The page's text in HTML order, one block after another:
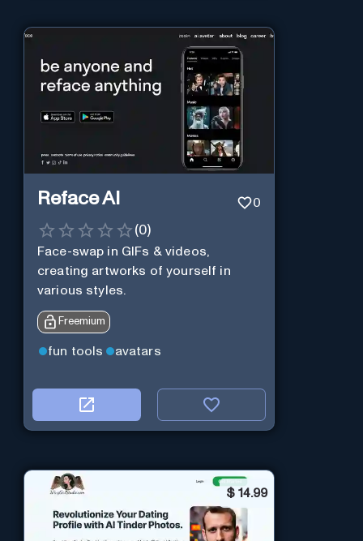
Reface AI 0
(0)
Face-swap in GIFs & videos,
creating artworks of yourself in
various styles.
Freemium
fun tools avatars
$ 14.99